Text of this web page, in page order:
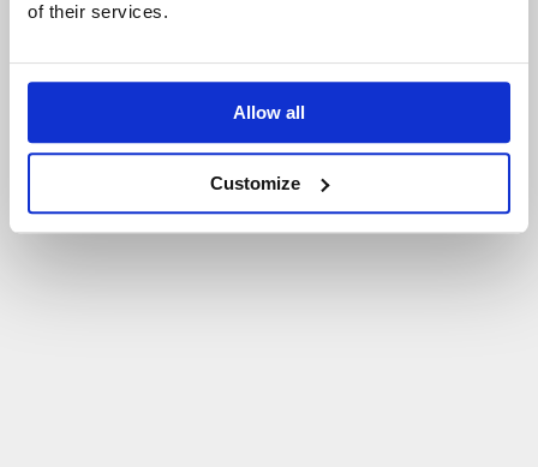
of their services.
Allow all
Customize